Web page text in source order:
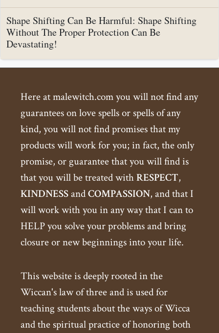
Shape Shifting Can Be Harmful: Shape Shifting
Without The Proper Protection Can Be
Devastating!
Here at malewitch.com you will not find any
guarantees on love spells or spells of any
kind, you will not find promises that my
products will work for you; in fact, the only
promise, or guarantee that you will find is
that you will be treated withRESPECT,
KINDNESSandCOMPASSION, and that I
will work with you in any way that I can to
HELP you solve your problems and bring
closure or new beginnings into your life.
This website is deeply rooted in the
Wiccan's law of three and is used for
teaching students about the ways of Wicca
and the spiritual practice of honoring both